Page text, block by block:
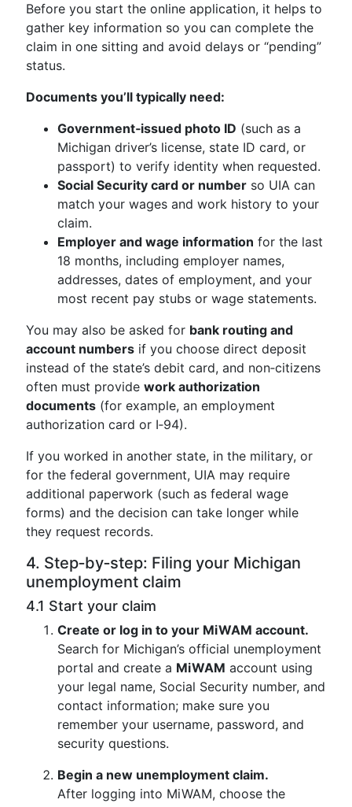
Before you start the online application, it helps to
gather key information so you can complete the
claim in one sitting and avoid delays or “pending”
status.
Documents you’ll typically need:
Government‑issued photo ID (such as a
Michigan driver’s license, state ID card, or
passport) to verify identity when requested.
Social Security card or number so UIA can
match your wages and work history to your
claim.
Employer and wage information for the last
18 months, including employer names,
addresses, dates of employment, and your
most recent pay stubs or wage statements.
You may also be asked for bank routing and
account numbers if you choose direct deposit
instead of the state’s debit card, and non‑citizens
often must provide work authorization
documents (for example, an employment
authorization card or I‑94).
If you worked in another state, in the military, or
for the federal government, UIA may require
additional paperwork (such as federal wage
forms) and the decision can take longer while
they request records.
4. Step‑by‑step: Filing your Michigan
unemployment claim
4.1 Start your claim
Create or log in to your MiWAM account.
Search for Michigan’s official unemployment
portal and create a MiWAM account using
your legal name, Social Security number, and
contact information; make sure you
remember your username, password, and
security questions.
Begin a new unemployment claim.
After logging into MiWAM, choose the